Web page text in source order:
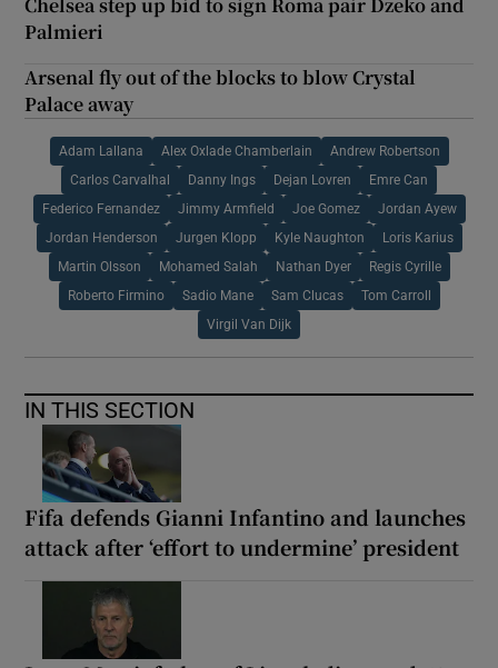
Palmieri
Arsenal fly out of the blocks to blow Crystal
Palace away
Adam Lallana Alex Oxlade Chamberlain Andrew Robertson
Carlos Carvalhal Danny Ings Dejan Lovren Emre Can
Federico Fernandez Jimmy Armfield Joe Gomez Jordan Ayew
Jordan Henderson Jurgen Klopp Kyle Naughton Loris Karius
Martin Olsson Mohamed Salah Nathan Dyer Regis Cyrille
Roberto Firmino Sadio Mane Sam Clucas Tom Carroll
Virgil Van Dijk
IN THIS SECTION
Fifa defends Gianni Infantino and launches
attack after ‘effort to undermine’ president